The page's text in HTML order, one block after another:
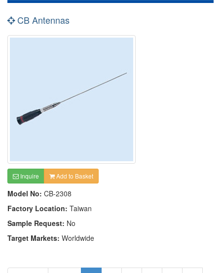
CB Antennas
Inquire Add to Basket
Model No: CB-2308
Factory Location: Taiwan
Sample Request: No
Target Markets: Worldwide